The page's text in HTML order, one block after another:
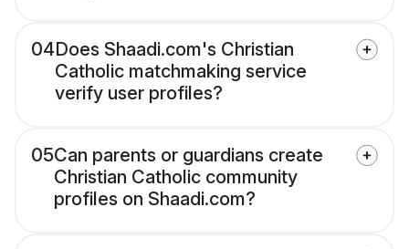
04Does Shaadi.com's Christian
Catholic matchmaking service
verify user profiles?
05Can parents or guardians create
Christian Catholic community
profiles on Shaadi.com?